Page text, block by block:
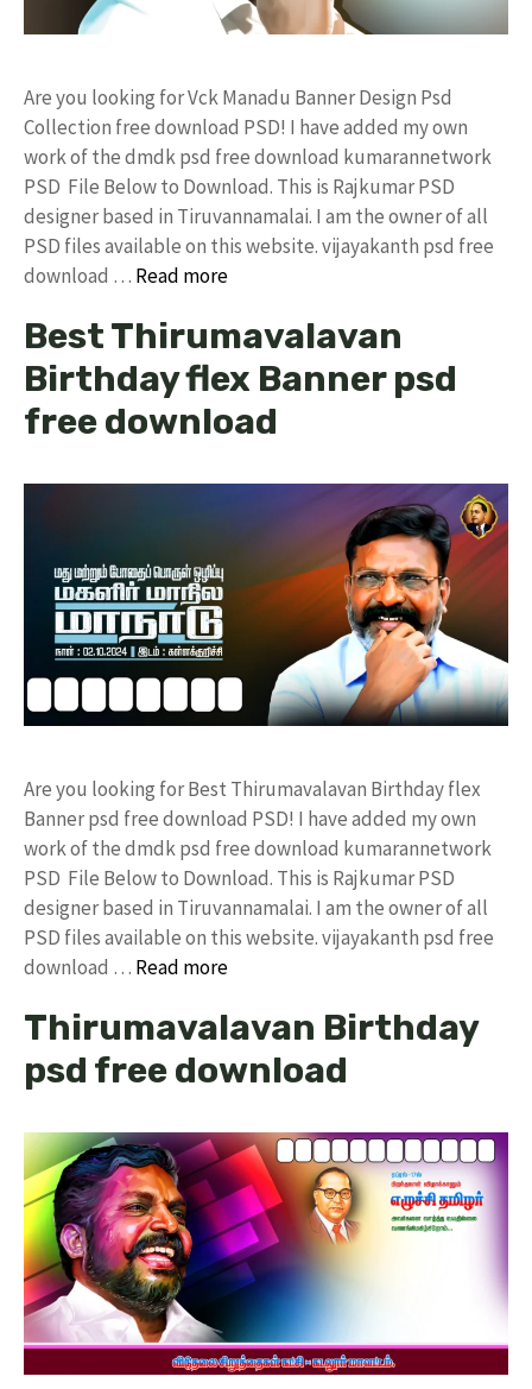
Are you looking for Vck Manadu Banner Design Psd
Collection free download PSD! I have added my own
work of the dmdk psd free download kumarannetwork
PSD File Below to Download. This is Rajkumar PSD
designer based in Tiruvannamalai. I am the owner of all
PSD files available on this website. vijayakanth psd free
download … Read more
Best Thirumavalavan
Birthday flex Banner psd
free download
Are you looking for Best Thirumavalavan Birthday flex
Banner psd free download PSD! I have added my own
work of the dmdk psd free download kumarannetwork
PSD File Below to Download. This is Rajkumar PSD
designer based in Tiruvannamalai. I am the owner of all
PSD files available on this website. vijayakanth psd free
download … Read more
Thirumavalavan Birthday
psd free download